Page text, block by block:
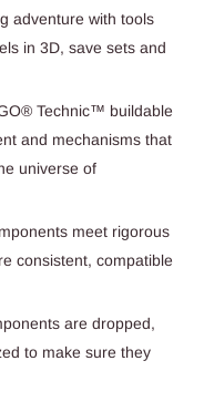
adventure with tools
in 3D, save sets and
Technic™ buildable
and mechanisms that
universe of
meet rigorous
consistent, compatible
are dropped,
to make sure they